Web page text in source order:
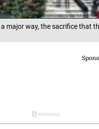
major way, the sacrifice that